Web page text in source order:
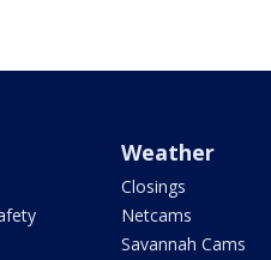
Weather
Closings
Netcams
Savannah Cams